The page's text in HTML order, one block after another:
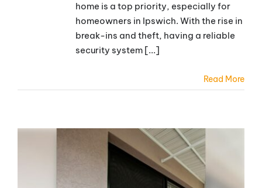
home is a top priority, especially for
homeowners in Ipswich. With the rise in
break-ins and theft, having a reliable
security system [...]
Read More